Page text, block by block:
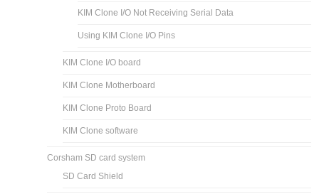
KIM Clone I/O Not Receiving Serial Data
Using KIM Clone I/O Pins
KIM Clone I/O board
KIM Clone Motherboard
KIM Clone Proto Board
KIM Clone software
Corsham SD card system
SD Card Shield